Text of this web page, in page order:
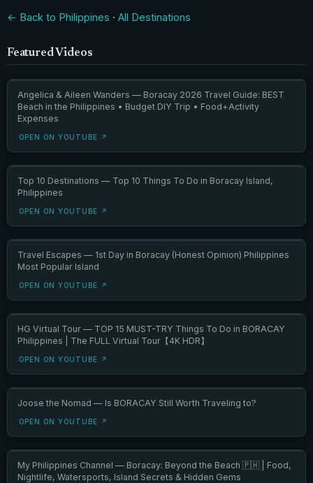
← Back to Philippines · All Destinations
Featured Videos
Angelica & Aileen Wanders — Boracay 2026 Travel Guide: BEST
Beach in the Philippines • Budget DIY Trip • Food+Activity
Expenses
OPEN ON YOUTUBE ↗
Top 10 Destinations — Top 10 Things To Do in Boracay Island,
Philippines
OPEN ON YOUTUBE ↗
Travel Escapes — 1st Day in Boracay (Honest Opinion) Philippines
Most Popular Island
OPEN ON YOUTUBE ↗
HG Virtual Tour — TOP 15 MUST-TRY Things To Do in BORACAY
Philippines | The FULL Virtual Tour【4K HDR】
OPEN ON YOUTUBE ↗
Joose the Nomad — Is BORACAY Still Worth Traveling to?
OPEN ON YOUTUBE ↗
My Philippines Channel — Boracay: Beyond the Beach 🇵🇭 | Food,
Nightlife, Watersports, Island Secrets & Hidden Gems